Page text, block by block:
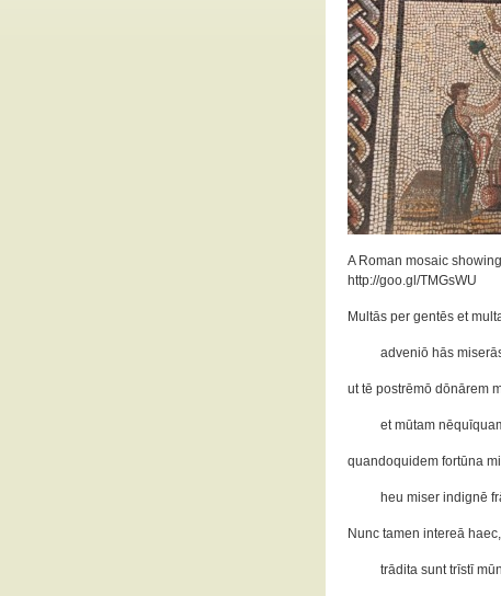
A Roman mosaic
http://goo.gl/TMGsWU
Multās per gentēs et
adveniō hās
ut tē postrēmō dōnārem
et mūtam
quandoquidem fortūna
heu miser indignē
Nunc tamen intereā
trādita sunt trīstī